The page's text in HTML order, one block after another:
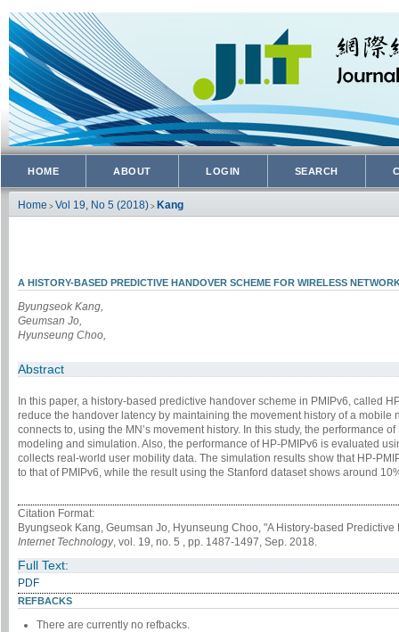
HOME ABOUT LOGIN SEARCH
Home > Vol 19, No 5 (2018) > Kang
A HISTORY-BASED PREDICTIVE HANDOVER SCHEME FOR WIRELESS
Byungseok Kang,
Geumsan Jo,
Hyunseung Choo,
Abstract
In this paper, a history-based predictive handover scheme in PMIPv6, called
reduce the handover latency by maintaining the movement history of a
connects to, using the MN’s movement history. In this study, the performance
modeling and simulation. Also, the performance of HP-PMIPv6 is evaluated
collects real-world user mobility data. The simulation results show that HP-
to that of PMIPv6, while the result using the Stanford dataset shows around
Citation Format:
Byungseok Kang, Geumsan Jo, Hyunseung Choo, "A History-based
Internet Technology, vol. 19, no. 5 , pp. 1487-1497, Sep. 2018.
Full Text:
PDF
REFBACKS
There are currently no refbacks.